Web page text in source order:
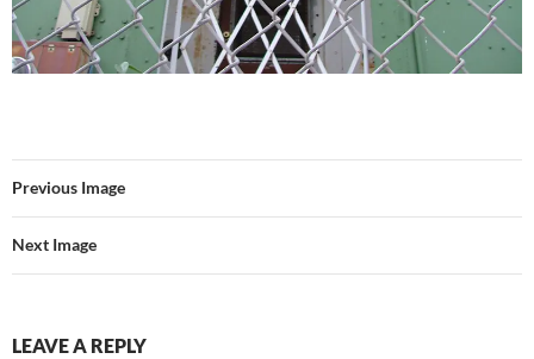
Previous Image
Next Image
LEAVE A REPLY